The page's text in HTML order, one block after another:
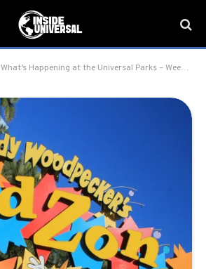
What’s Happening at the Universal Parks – Week of January 9th, 2023